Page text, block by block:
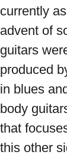
currently
advent of
guitars
produced
in blues
body
that
this other